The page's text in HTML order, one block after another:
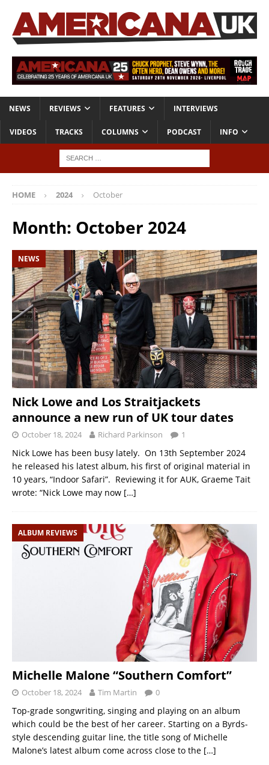
NEWS REVIEWS FEATURES INTERVIEWS
VIDEOS TRACKS COLUMNS PODCAST INFO
HOME 2024 October
Month: October 2024
NEWS
Nick Lowe and Los Straitjackets
announce a new run of UK tour dates
October 18, 2024 Richard Parkinson 1
Nick Lowe has been busy lately. On 13th September 2024
he released his latest album, his first of original material in
10 years, “Indoor Safari”. Reviewing it for AUK, Graeme Tait
wrote: “Nick Lowe may now […]
ALBUM REVIEWS
Michelle Malone “Southern Comfort”
October 18, 2024 Tim Martin 0
Top-grade songwriting, singing and playing on an album
which could be the best of her career. Starting on a Byrds-
style descending guitar line, the title song of Michelle
Malone’s latest album come across close to the […]